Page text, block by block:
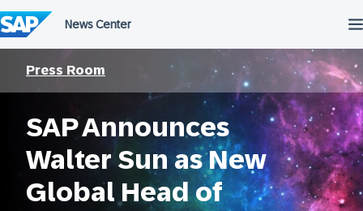
to
content
Press Room
SAP Announces
Walter Sun as New
Global Head of